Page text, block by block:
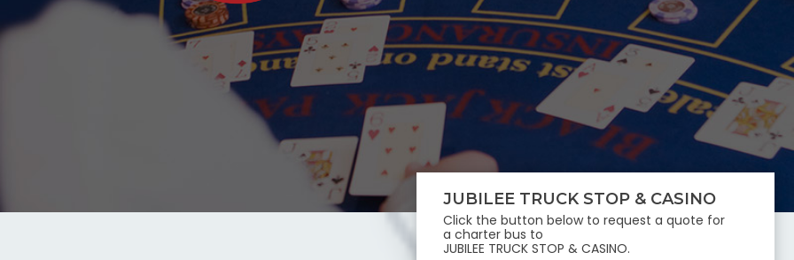
JUBILEE TRUCK STOP & CASINO
Click the button below to request a quote for
a charter bus to
JUBILEE TRUCK STOP & CASINO.